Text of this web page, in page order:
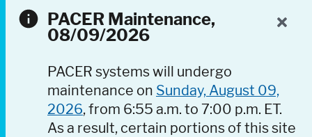
PACER Maintenance,
08/09/2026
PACER systems will undergo
maintenance on Sunday, August 09,
2026, from 6:55 a.m. to 7:00 p.m. ET.
As a result, certain portions of this site